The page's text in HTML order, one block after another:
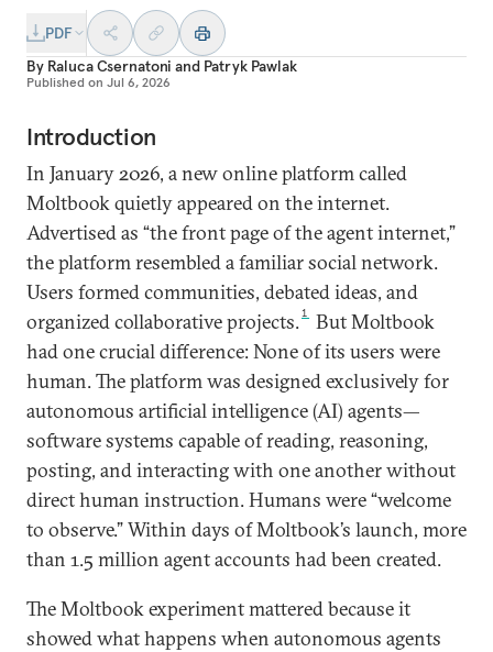
PDF
By Raluca Csernatoni and Patryk Pawlak
Published on Jul 6, 2026
Introduction
In January 2026, a new online platform called
Moltbook quietly appeared on the internet.
Advertised as “the front page of the agent internet,”
the platform resembled a familiar social network.
Users formed communities, debated ideas, and
organized collaborative projects.1
But Moltbook
had one crucial difference: None of its users were
human. The platform was designed exclusively for
autonomous artificial intelligence (AI) agents—
software systems capable of reading, reasoning,
posting, and interacting with one another without
direct human instruction. Humans were “welcome
to observe.” Within days of Moltbook’s launch, more
than 1.5 million agent accounts had been created.
The Moltbook experiment mattered because it
showed what happens when autonomous agents